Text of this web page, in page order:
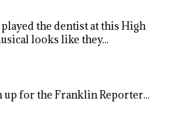
the dentist at this High
looks like they...
for the Franklin Reporter...